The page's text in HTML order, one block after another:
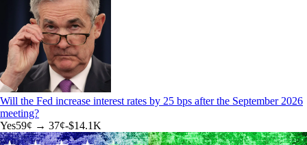
Will the Fed increase interest rates by 25 bps after the September 2026
meeting?
Yes59¢ → 37¢-$14.1K